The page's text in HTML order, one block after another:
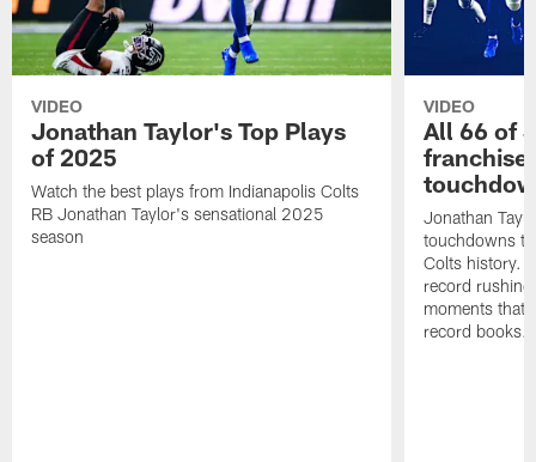
VIDEO
Jonathan Taylor's Top Plays
of 2025
Watch the best plays from Indianapolis Colts
RB Jonathan Taylor's sensational 2025
season
VIDEO
All 66 of
Jonathan
touchdowns
Colts history.
record
moments that
record books.